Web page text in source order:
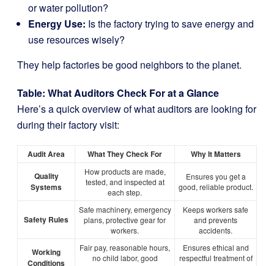
or water pollution?
Energy Use: Is the factory trying to save energy and
use resources wisely?
They help factories be good neighbors to the planet.
Table: What Auditors Check For at a Glance
Here’s a quick overview of what auditors are looking for
during their factory visit:
Audit Area What They Check For
Why It Matters
Quality
Systems
How products are made,
tested, and inspected at
each step.
Ensures you get a
good, reliable product.
Safety Rules
Safe machinery, emergency
plans, protective gear for
workers.
Keeps workers safe
and prevents
accidents.
Working
Conditions
Fair pay, reasonable hours,
no child labor, good
Ensures ethical and
respectful treatment of